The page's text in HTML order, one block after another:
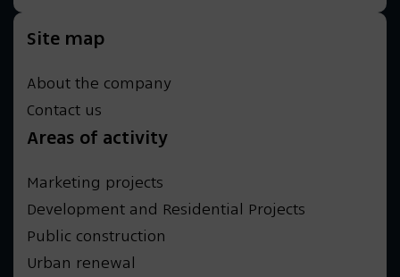
Site map
About the company
Contact us
Areas of activity
Marketing projects
Development and Residential Projects
Public construction
Urban renewal